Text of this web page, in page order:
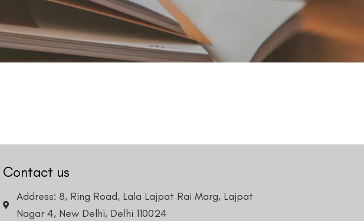
Contact us
Address: 8, Ring Road, Lala Lajpat Rai Marg, Lajpat
Nagar 4, New Delhi, Delhi 110024